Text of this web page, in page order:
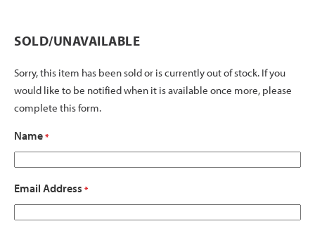
SOLD/UNAVAILABLE
Sorry, this item has been sold or is currently out of stock. If you
would like to be notified when it is available once more, please
complete this form.
Name *
Email Address *